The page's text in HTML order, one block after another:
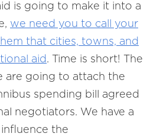
is going to make it into a
we need you to call your
that cities, towns, and
aid. Time is short! The
are going to attach the
spending bill agreed
negotiators. We have a
the